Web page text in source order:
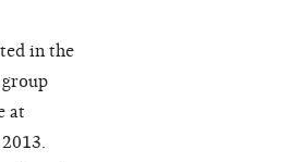
in the
at